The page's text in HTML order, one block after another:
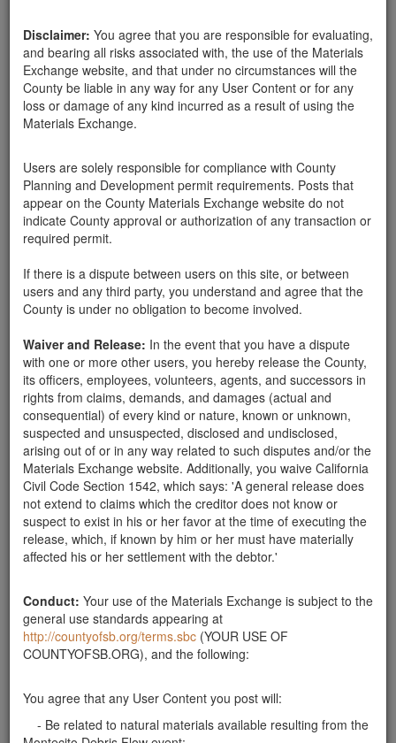
Disclaimer: You agree that you are responsible for evaluating,
and bearing all risks associated with, the use of the Materials
Exchange website, and that under no circumstances will the
County be liable in any way for any User Content or for any
loss or damage of any kind incurred as a result of using the
Materials Exchange.
Users are solely responsible for compliance with County
Planning and Development permit requirements. Posts that
appear on the County Materials Exchange website do not
indicate County approval or authorization of any transaction or
required permit.
If there is a dispute between users on this site, or between
users and any third party, you understand and agree that the
County is under no obligation to become involved.
Waiver and Release: In the event that you have a dispute
with one or more other users, you hereby release the County,
its officers, employees, volunteers, agents, and successors in
rights from claims, demands, and damages (actual and
consequential) of every kind or nature, known or unknown,
suspected and unsuspected, disclosed and undisclosed,
arising out of or in any way related to such disputes and/or the
Materials Exchange website. Additionally, you waive California
Civil Code Section 1542, which says: 'A general release does
not extend to claims which the creditor does not know or
suspect to exist in his or her favor at the time of executing the
release, which, if known by him or her must have materially
affected his or her settlement with the debtor.'
Conduct: Your use of the Materials Exchange is subject to the
general use standards appearing at
http://countyofsb.org/terms.sbc (YOUR USE OF
COUNTYOFSB.ORG), and the following:
You agree that any User Content you post will:
- Be related to natural materials available resulting from the
Santa Barbara County
Santa Barbara County Public Works Department
Free pick-up is available at the County's South Coast Recycling
and Transfer Station at 4430 Calle Real in Santa Barbara. The
mulch pile is located right across the road from the transfer
station and is accessible to residents 24 hours per day, 7 days per
week.
http://lessismore.org/materials/76-county-mulch-program
4430 Calle Real, Santa Barbara, CA 93110
Send Message
Phone: 805-681-4345
Related ads
searching for several cubic yards of dark, small
(chips) mulch for landscaping ... thanks!
Santa Barbara County